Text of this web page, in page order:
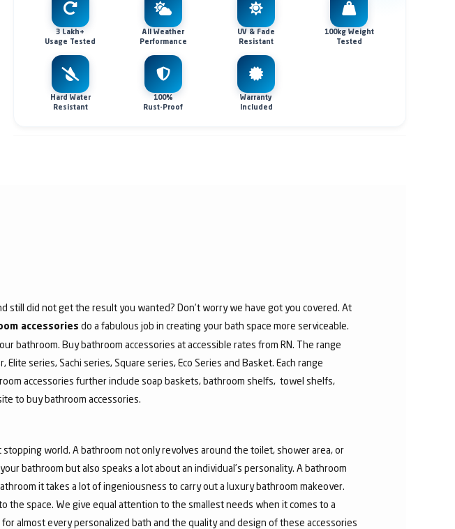
3 Lakh+
Usage Tested
All Weather
Performance
UV & Fade
Resistant
100kg Weight
Tested
Hard Water
Resistant
100%
Rust-Proof
Warranty
Included
still did not get the result you wanted? Don’t worry we have got you covered. At
accessories do a fabulous job in creating your bath space more serviceable.
bathroom. Buy bathroom accessories at accessible rates from RN. The range
series, Sachi series, Square series, Eco Series and Basket. Each range
accessories further include soap baskets, bathroom shelfs, towel shelfs,
to buy bathroom accessories.
world. A bathroom not only revolves around the toilet, shower area, or
bathroom but also speaks a lot about an individual’s personality. A bathroom
it takes a lot of ingeniousness to carry out a luxury bathroom makeover.
space. We give equal attention to the smallest needs when it comes to a
almost every personalized bath and the quality and design of these accessories